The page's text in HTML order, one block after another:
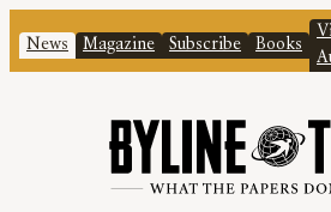
News Magazine Subscribe Books